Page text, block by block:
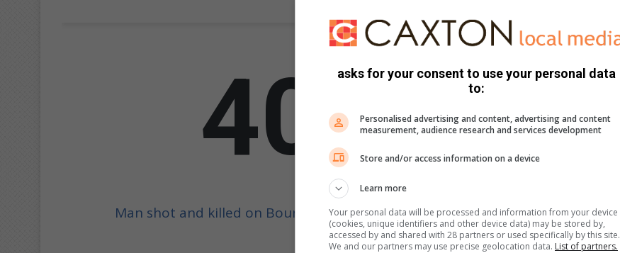
Man shot and killed on Boundary Road in Honeydew
asks for your consent to use your personal data
to:
Personalised advertising and content, advertising and content
measurement, audience research and services development
Store and/or access information on a device
Learn more
Your personal data will be processed and information from your device
(cookies, unique identifiers and other device data) may be stored by,
accessed by and shared with 28 partners or used specifically by this site.
We and our partners may use precise geolocation data. List of partners.